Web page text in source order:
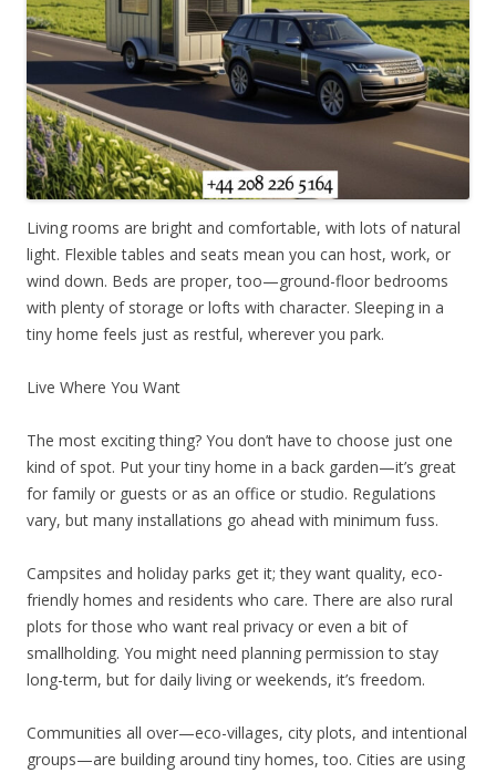
Living rooms are bright and comfortable, with lots of natural
light. Flexible tables and seats mean you can host, work, or
wind down. Beds are proper, too—ground-floor bedrooms
with plenty of storage or lofts with character. Sleeping in a
tiny home feels just as restful, wherever you park.
Live Where You Want
The most exciting thing? You don’t have to choose just one
kind of spot. Put your tiny home in a back garden—it’s great
for family or guests or as an office or studio. Regulations
vary, but many installations go ahead with minimum fuss.
Campsites and holiday parks get it; they want quality, eco-
friendly homes and residents who care. There are also rural
plots for those who want real privacy or even a bit of
smallholding. You might need planning permission to stay
long-term, but for daily living or weekends, it’s freedom.
Communities all over—eco-villages, city plots, and intentional
groups—are building around tiny homes, too. Cities are using